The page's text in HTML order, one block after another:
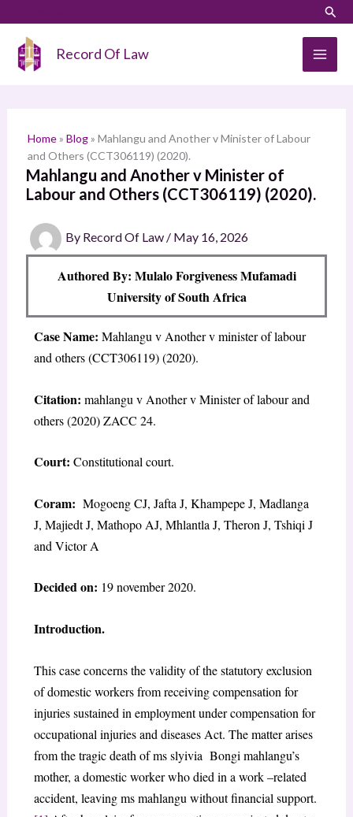
content
Record Of Law
Home» Blog» Mahlangu and Another v Minister of Labour
and Others (CCT306119) (2020).
Mahlangu and Another v Minister of
Labour and Others (CCT306119) (2020).
By Record Of Law / May 16, 2026
Authored By: Mulalo Forgiveness Mufamadi
University of South Africa
Case Name: Mahlangu v Another v minister of labour
and others (CCT306119) (2020).
Citation: mahlangu v Another v Minister of labour and
others (2020) ZACC 24.
Court: Constitutional court.
Coram: Mogoeng CJ, Jafta J, Khampepe J, Madlanga
J, Majiedt J, Mathopo AJ, Mhlantla J, Theron J, Tshiqi J
and Victor A
Decided on: 19 november 2020.
Introduction.
This case concerns the validity of the statutory exclusion
of domestic workers from receiving compensation for
injuries sustained in employment under compensation for
occupational injuries and diseases Act. The matter arises
from the tragic death of ms slyivia Bongi mahlangu’s
mother, a domestic worker who died in a work –related
accident, leaving ms mahlangu without financial support.
a
h